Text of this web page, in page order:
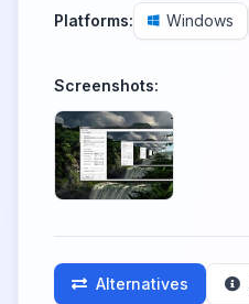
Platforms: Windows
Screenshots:
Alternatives